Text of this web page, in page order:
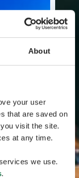
About
your user
that are saved on
visit the site.
at any time.
we use.
.